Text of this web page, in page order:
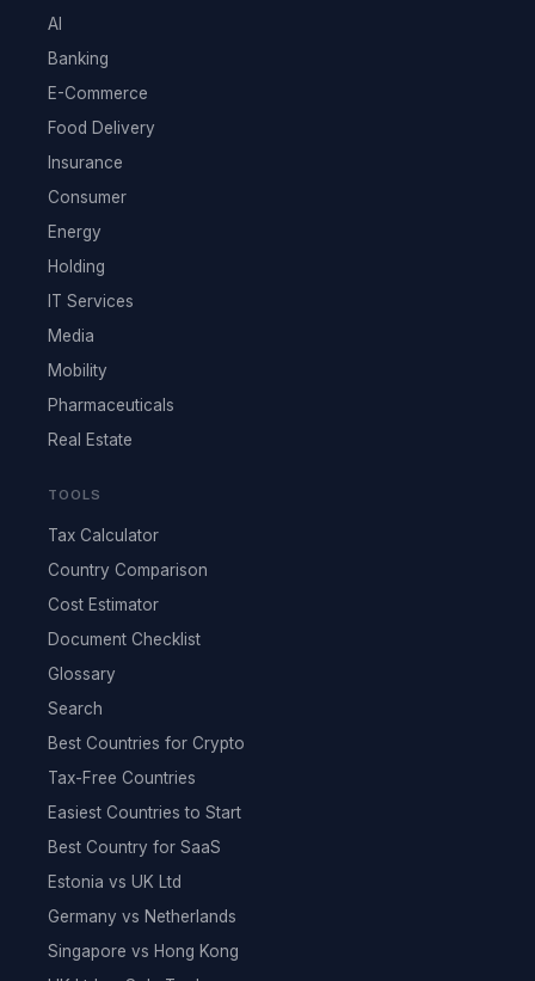
AI
Banking
E-Commerce
Food Delivery
Insurance
Consumer
Energy
Holding
IT Services
Media
Mobility
Pharmaceuticals
Real Estate
TOOLS
Tax Calculator
Country Comparison
Cost Estimator
Document Checklist
Glossary
Search
Best Countries for Crypto
Tax-Free Countries
Easiest Countries to Start
Best Country for SaaS
Estonia vs UK Ltd
Germany vs Netherlands
Singapore vs Hong Kong